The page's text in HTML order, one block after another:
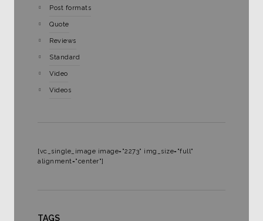
Post formats
Quote
Reviews
Standard
Video
Videos
[vc_single_image image="2273" img_size="full"
alignment="center"]
TAGS